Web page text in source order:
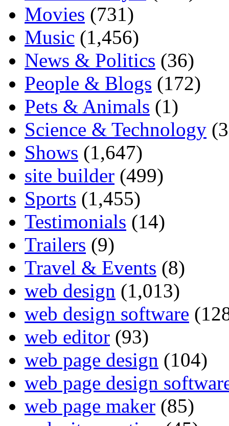
Movies (731)
Music (1,456)
News & Politics (36)
People & Blogs (172)
Pets & Animals (1)
Science & Technology
Shows (1,647)
site builder (499)
Sports (1,455)
Testimonials (14)
Trailers (9)
Travel & Events (8)
web design (1,013)
web design software
web editor (93)
web page design (104)
web page design
web page maker (85)